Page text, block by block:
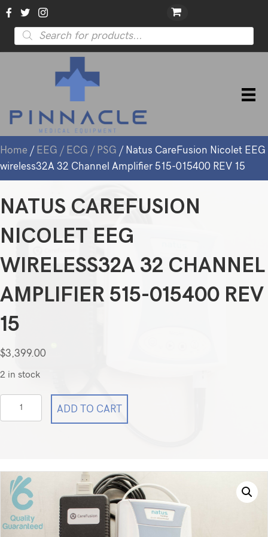
Products
search
Home / EEG / ECG / PSG / Natus CareFusion Nicolet EEG
wireless32A 32 Channel Amplifier 515-015400 REV 15
NATUS CAREFUSION
NICOLET EEG
WIRELESS32A 32 CHANNEL
AMPLIFIER 515-015400 REV
15
$3,399.00
2 in stock
Natus
CareFusion
32
Channel
Amplifier
515-
ADD TO CART